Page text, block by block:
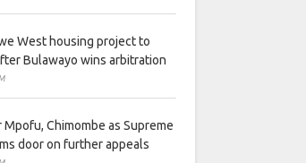
West housing project to
Bulawayo wins arbitration
Mpofu, Chimombe as Supreme
door on further appeals